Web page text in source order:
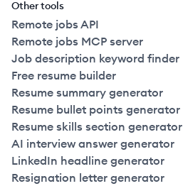
Other tools
Remote jobs API
Remote jobs MCP server
Job description keyword finder
Free resume builder
Resume summary generator
Resume bullet points generator
Resume skills section generator
AI interview answer generator
LinkedIn headline generator
Resignation letter generator